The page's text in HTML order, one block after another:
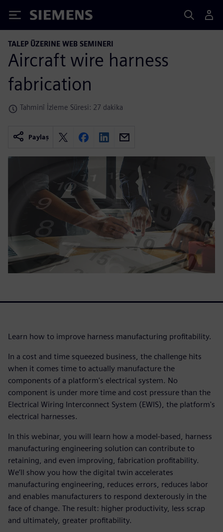
Siemens
TALEP ÜZERINE WEB SEMINERI
Aircraft wire harness
fabrication
Tahminî İzleme Süresi: 27 dakika
Paylaş
Learn how to improve harness manufacturing profitability.
In a cost and time squeezed business, the challenge hits
when it comes time to actually manufacture the
components of a platform's electrical system. No
component is under more time and cost pressure than the
Electrical Wiring Interconnect System (EWIS), the platform's
electrical harnesses.
In this webinar, you will learn how a model-based, harness
manufacturing engineering solution can contribute to
retaining, and even improving, fabrication profitability.
We’ll show you how the digital twin accelerates
manufacturing engineering, reduces errors, reduces labor
and enables manufacturers to respond dexterously in the
face of change. The result: higher productivity, less scrap
and ultimately, greater profitability.